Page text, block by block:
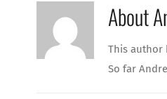
About
This author
So far